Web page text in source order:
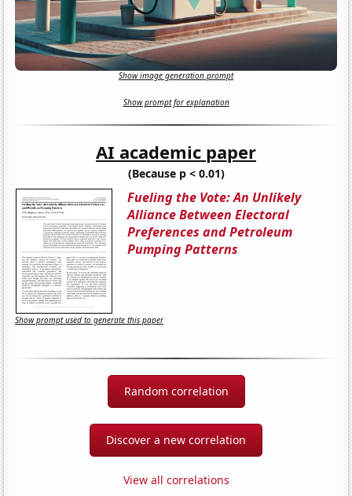
Show image generation prompt
Show prompt for explanation
AI academic paper
(Because p < 0.01)
Fueling the Vote: An Unlikely
Alliance Between Electoral
Preferences and Petroleum
Pumping Patterns
Show prompt used to generate this paper
Random correlation
Discover a new correlation
View all correlations